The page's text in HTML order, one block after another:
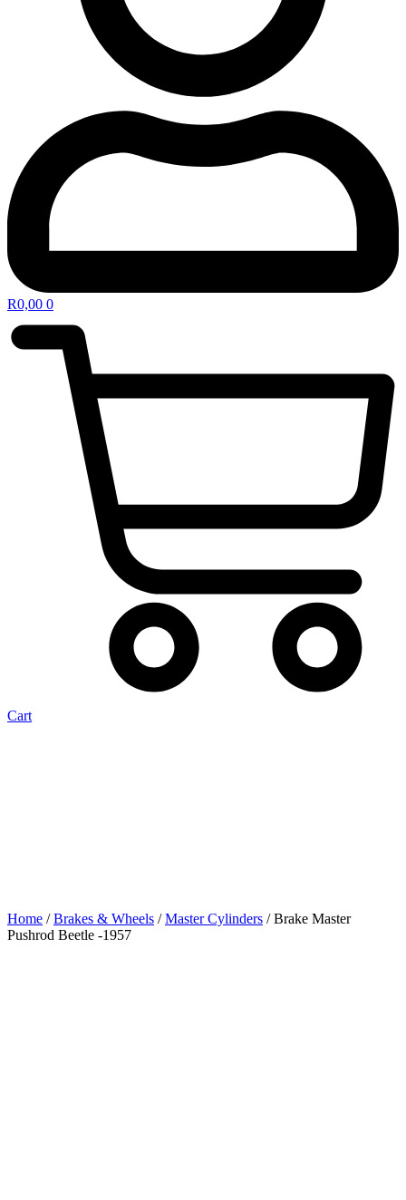
R0,00 0
Cart
Home /Brakes & Wheels /Master Cylinders / Brake Master
Pushrod Beetle -1957